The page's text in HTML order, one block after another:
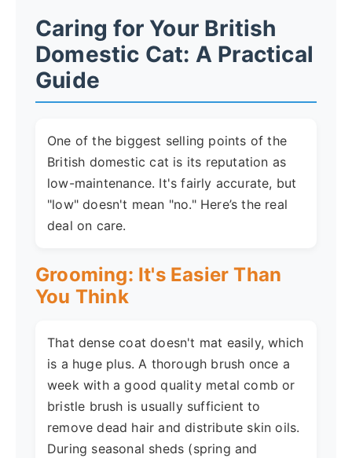
Caring for Your British
Domestic Cat: A Practical
Guide
One of the biggest selling points of the
British domestic cat is its reputation as
low-maintenance. It's fairly accurate, but
"low" doesn't mean "no." Here’s the real
deal on care.
Grooming: It's Easier Than
You Think
That dense coat doesn't mat easily, which
is a huge plus. A thorough brush once a
week with a good quality metal comb or
bristle brush is usually sufficient to
remove dead hair and distribute skin oils.
During seasonal sheds (spring and